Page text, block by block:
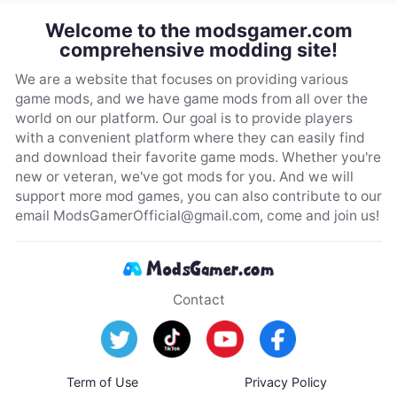
Welcome to the modsgamer.com
comprehensive modding site!
We are a website that focuses on providing various
game mods, and we have game mods from all over the
world on our platform. Our goal is to provide players
with a convenient platform where they can easily find
and download their favorite game mods. Whether you're
new or veteran, we've got mods for you. And we will
support more mod games, you can also contribute to our
email ModsGamerOfficial@gmail.com, come and join us!
Contact
Term of Use Privacy Policy